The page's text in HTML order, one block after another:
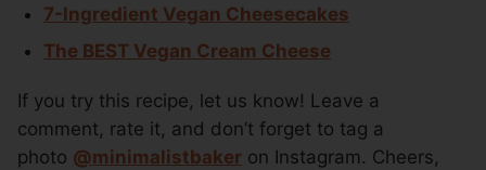
7-Ingredient Vegan Cheesecakes
The BEST Vegan Cream Cheese
If you try this recipe, let us know! Leave a
comment, rate it, and don’t forget to tag a
photo @minimalistbaker on Instagram. Cheers,